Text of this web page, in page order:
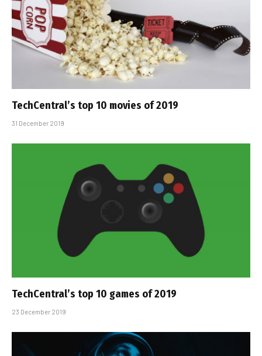
TechCentral’s top 10 movies of 2019
31 December 2019
TechCentral’s top 10 games of 2019
23 December 2019